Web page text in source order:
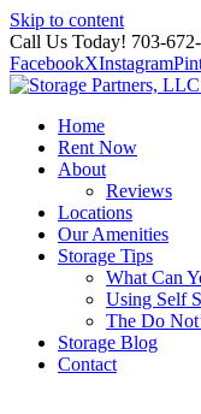
Skip to content
Call Us Today! 703-
FacebookXInstagram
Home
Rent Now
About
Reviews
Locations
Our Amenities
Storage Tips
What Can
Using Self
The Do
Storage Blog
Contact